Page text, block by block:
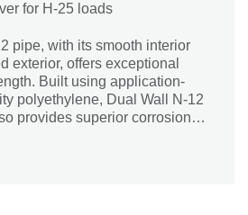
for H-25 loads
pipe, with its smooth interior
exterior, offers exceptional
Built using application-
polyethylene, Dual Wall N-12
provides superior corrosion
concrete (RCP) and